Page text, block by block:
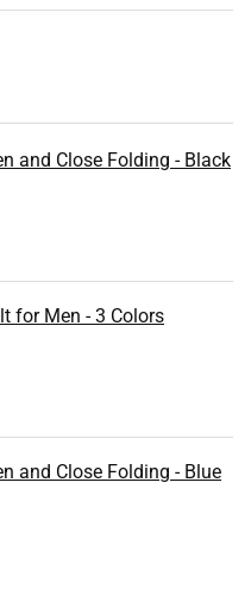
and Close Folding - Black
for Men - 3 Colors
and Close Folding - Blue